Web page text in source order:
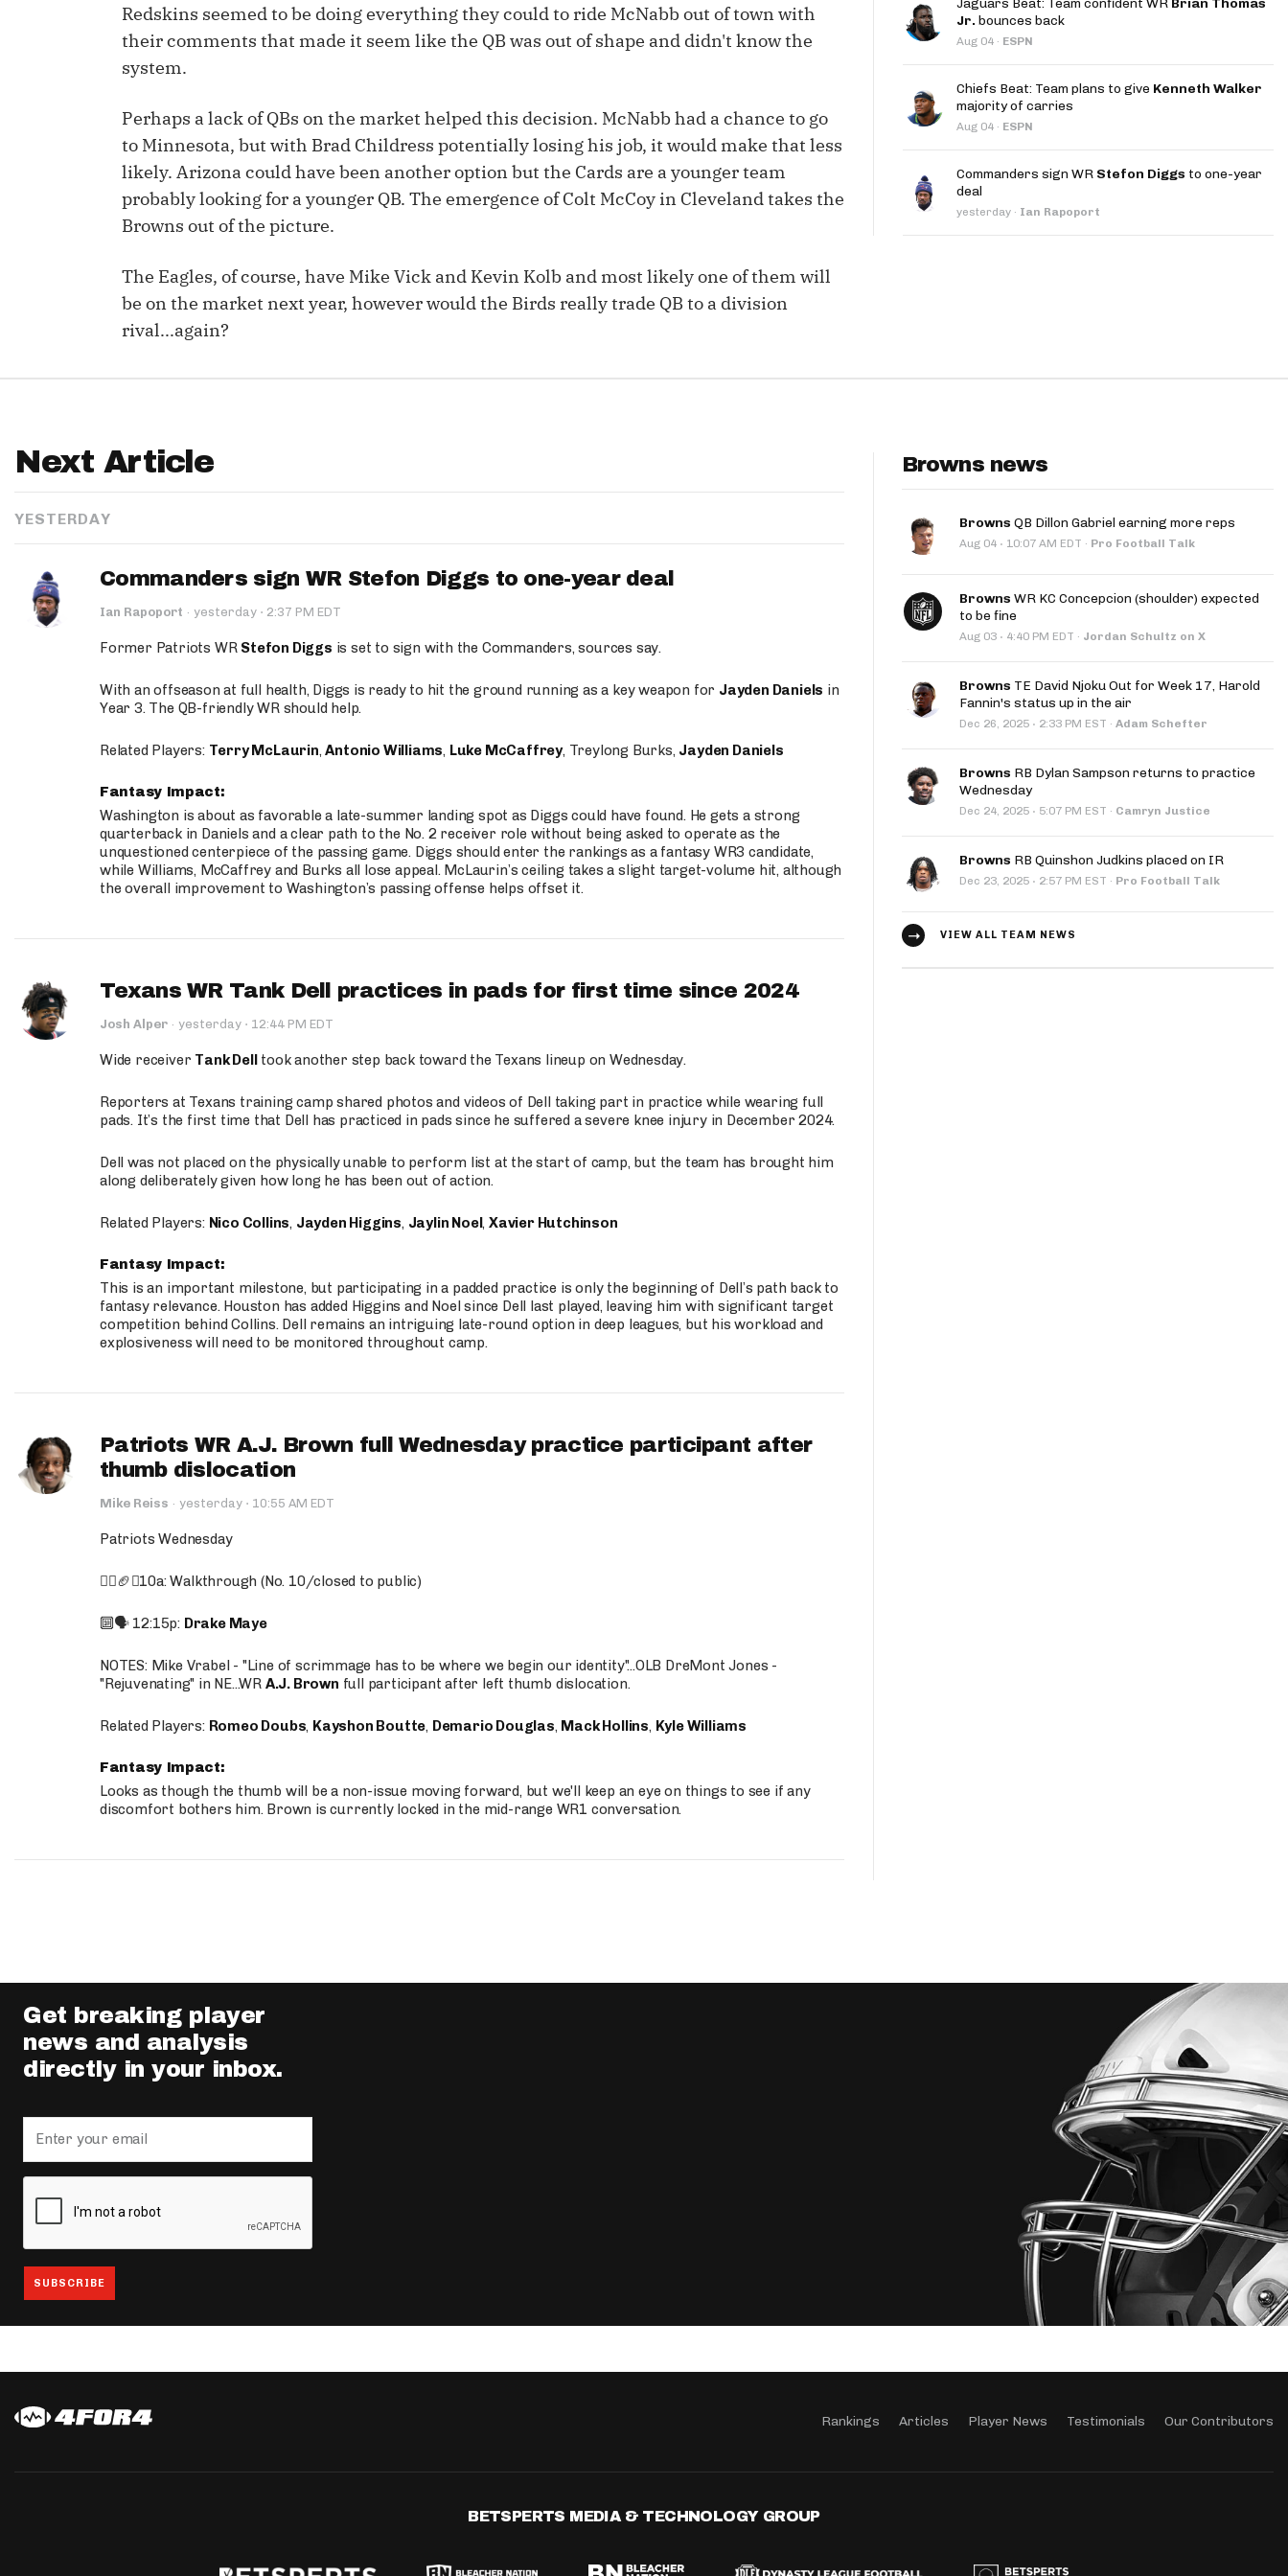
IDP
Fantasy Pts Allowed (aFPA)
Positional Rankings
Air Yards App
The Most Accurate Podcast DFSMVP Podcast Move the Line Podcast
Redskins seemed to be doing everything they could to ride McNabb out of town with
their comments that made it seem like the QB was out of shape and didn't know the
system.
Perhaps a lack of QBs on the market helped this decision. McNabb had a chance to go
to Minnesota, but with Brad Childress potentially losing his job, it would make that less
likely. Arizona could have been another option but the Cards are a younger team
probably looking for a younger QB. The emergence of Colt McCoy in Cleveland takes the
Browns out of the picture.
The Eagles, of course, have Mike Vick and Kevin Kolb and most likely one of them will
be on the market next year, however would the Birds really trade QB to a division
rival...again?
Jaguars Beat: Team confident WR Brian Thomas
Jr. bounces back
Aug 04 · ESPN
Chiefs Beat: Team plans to give Kenneth Walker
majority of carries
Aug 04 · ESPN
Commanders sign WR Stefon Diggs to one-year
deal
yesterday · Ian Rapoport
Next Article
YESTERDAY
Commanders sign WR Stefon Diggs to one-year deal
Ian Rapoport · yesterday · 2:37 PM EDT
Former Patriots WR Stefon Diggs is set to sign with the Commanders, sources say.
With an offseason at full health, Diggs is ready to hit the ground running as a key weapon for Jayden Daniels in
Year 3. The QB-friendly WR should help.
Related Players: Terry McLaurin,Antonio Williams, Luke McCaffrey, Treylong Burks, Jayden Daniels
Fantasy Impact:
Washington is about as favorable a late-summer landing spot as Diggs could have found. He gets a strong
quarterback in Daniels and a clear path to the No. 2 receiver role without being asked to operate as the
unquestioned centerpiece of the passing game. Diggs should enter the rankings as a fantasy WR3 candidate,
while Williams, McCaffrey and Burks all lose appeal. McLaurin’s ceiling takes a slight target-volume hit, although
the overall improvement to Washington’s passing offense helps offset it.
Texans WR Tank Dell practices in pads for first time since 2024
Josh Alper · yesterday · 12:44 PM EDT
Wide receiver Tank Delltook another step back toward the Texans lineup on Wednesday.
Reporters at Texans training camp shared photos and videos of Dell taking part in practice while wearing full
pads. It’s the first time that Dell has practiced in pads since he suffered a severe knee injury in December 2024.
Dell was not placed on the physically unable to perform list at the start of camp, but the team has brought him
along deliberately given how long he has been out of action.
Related Players: Nico Collins, Jayden Higgins, Jaylin Noel,Xavier Hutchinson
Fantasy Impact:
This is an important milestone, but participating in a padded practice is only the beginning of Dell’s path back to
fantasy relevance. Houston has added Higgins and Noel since Dell last played, leaving him with significant target
competition behind Collins. Dell remains an intriguing late-round option in deep leagues, but his workload and
explosiveness will need to be monitored throughout camp.
Patriots WR A.J. Brown full Wednesday practice participant after
thumb dislocation
Mike Reiss · yesterday · 10:55 AM EDT
Patriots Wednesday
🚶‍♂️🏈❌10a: Walkthrough (No. 10/closed to public)
🔟🗣️ 12:15p: Drake Maye
NOTES: Mike Vrabel - "Line of scrimmage has to be where we begin our identity"...OLB DreMont Jones -
"Rejuvenating" in NE...WR A.J. Brown full participant after left thumb dislocation.
Related Players: Romeo Doubs, Kayshon Boutte, Demario Douglas, Mack Hollins, Kyle Williams
Fantasy Impact:
Looks as though the thumb will be a non-issue moving forward, but we'll keep an eye on things to see if any
discomfort bothers him. Brown is currently locked in the mid-range WR1 conversation.
Browns news
Browns QB Dillon Gabriel earning more reps
Aug 04 · 10:07 AM EDT · Pro Football Talk
Browns WR KC Concepcion (shoulder) expected
to be fine
Aug 03 · 4:40 PM EDT · Jordan Schultz on X
Browns TE David Njoku Out for Week 17, Harold
Fannin's status up in the air
Dec 26, 2025 · 2:33 PM EST · Adam Schefter
Browns RB Dylan Sampson returns to practice
Wednesday
Dec 24, 2025 · 5:07 PM EST · Camryn Justice
Browns RB Quinshon Judkins placed on IR
Dec 23, 2025 · 2:57 PM EST · Pro Football Talk
VIEW ALL TEAM NEWS
Get breaking player
news and analysis
directly in your inbox.
Rankings Articles Player News Testimonials Our Contributors
BETSPERTS MEDIA & TECHNOLOGY GROUP